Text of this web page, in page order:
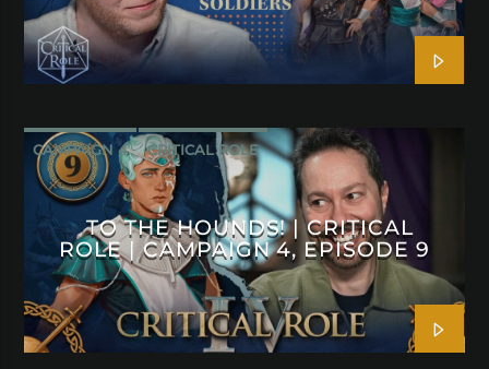
CAMPAIGN 4 CRITICAL ROLE
TO THE HOUNDS! | CRITICAL
ROLE | CAMPAIGN 4, EPISODE 9